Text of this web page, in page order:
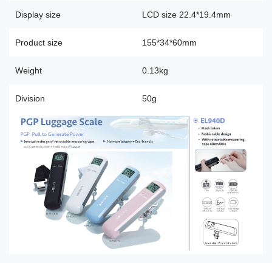
Display size LCD size 22.4*19.4mm
Product size 155*34*60mm
Weight 0.13kg
Division 50g